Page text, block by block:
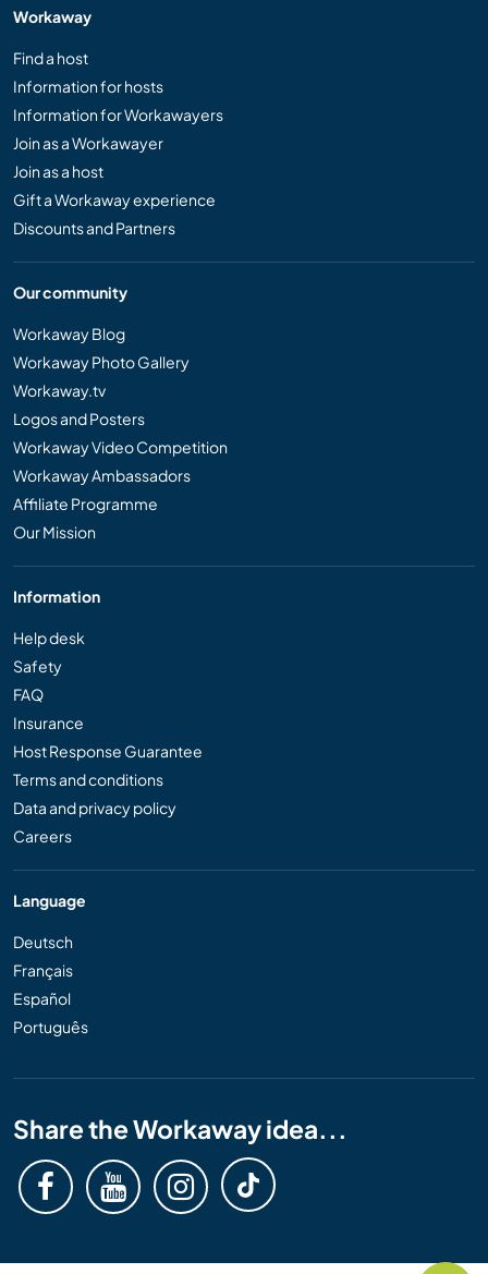
Workaway
Find a host
Information for hosts
Information for Workawayers
Join as a Workawayer
Join as a host
Gift a Workaway experience
Discounts and Partners
Our community
Workaway Blog
Workaway Photo Gallery
Workaway.tv
Logos and Posters
Workaway Video Competition
Workaway Ambassadors
Affiliate Programme
Our Mission
Information
Help desk
Safety
FAQ
Insurance
Host Response Guarantee
Terms and conditions
Data and privacy policy
Careers
Language
Deutsch
Français
Español
Português
Share the Workaway idea...